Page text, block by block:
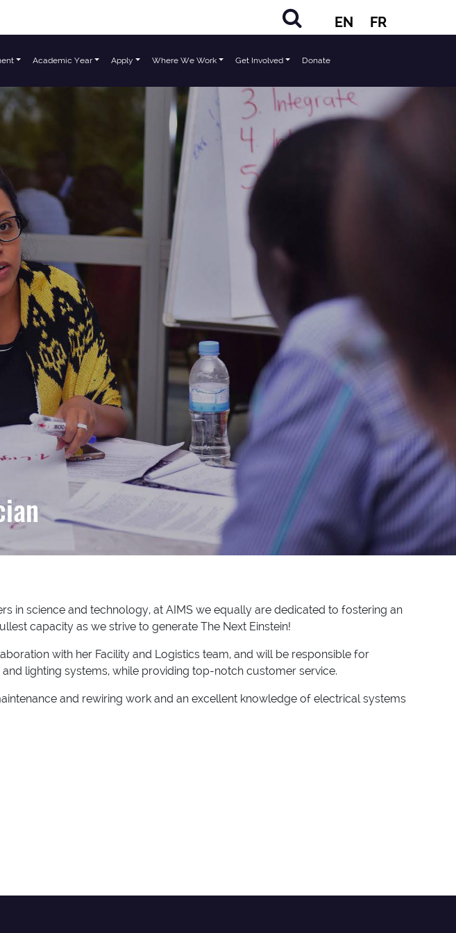
EN FR
Academic Year Apply Where We Work Get Involved Donate
in science and technology, at AIMS we equally are dedicated to fostering an
capacity as we strive to generate The Next Einstein!
with her Facility and Logistics team, and will be responsible for
lighting systems, while providing top-notch customer service.
and rewiring work and an excellent knowledge of electrical systems